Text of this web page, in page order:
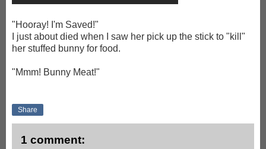
"Hooray! I'm Saved!"
I just about died when I saw her pick up the stick to "kill"
her stuffed bunny for food.
"Mmm! Bunny Meat!"
Share
1 comment: